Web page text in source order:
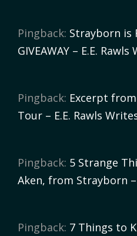
Pingback: Strayborn is
GIVEAWAY – E.E. Rawls
Pingback: Excerpt
Tour – E.E. Rawls
Pingback: 5 Strange
Aken, from Strayborn –
Pingback: 7 Things to